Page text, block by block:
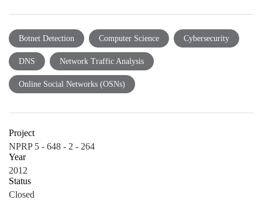
Botnet Detection Computer Science Cybersecurity
DNS Network Traffic Analysis
Online Social Networks (OSNs)
Project
NPRP 5 - 648 - 2 - 264
Year
2012
Status
Closed